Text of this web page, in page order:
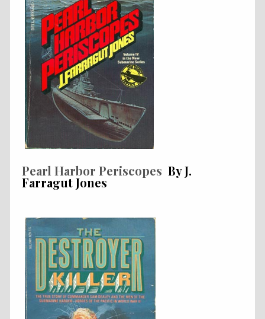
Pearl Harbor Periscopes By J.
Farragut Jones